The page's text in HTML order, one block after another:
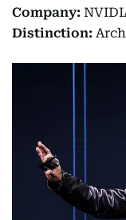
Company:
Distinction: